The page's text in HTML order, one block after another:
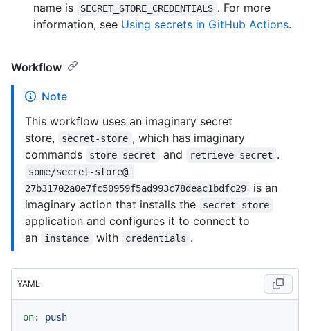
name is
SECRET_STORE_CREDENTIALS . For more
information, see Using secrets in GitHub Actions.
Workflow
Note
This workflow uses an imaginary secret
store,
secret-store , which has imaginary
commands
store-secret and retrieve-secret .
some/secret-store@
27b31702a0e7fc50959f5ad993c78deac1bdfc29
is an
imaginary action that installs the
secret-store
application and configures it to connect to
an
instance with credentials .
YAML
on: push